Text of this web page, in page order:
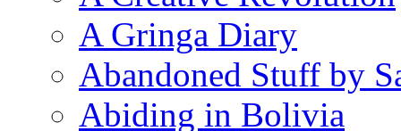
A Gringa Diary
Abandoned Stuff by
Abiding in Bolivia